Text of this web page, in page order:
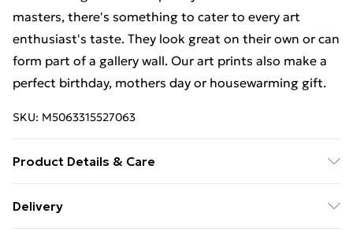
masters, there's something to cater to every art
enthusiast's taste. They look great on their own or can
form part of a gallery wall. Our art prints also make a
perfect birthday, mothers day or housewarming gift.
SKU: M5063315527063
Product Details & Care
quality market leading paper to create a deluxe finish.
Delivery